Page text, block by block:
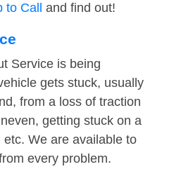
to Call and find out!
Service is being
gets stuck, usually
from a loss of traction
getting stuck on a
We are available to
every problem.